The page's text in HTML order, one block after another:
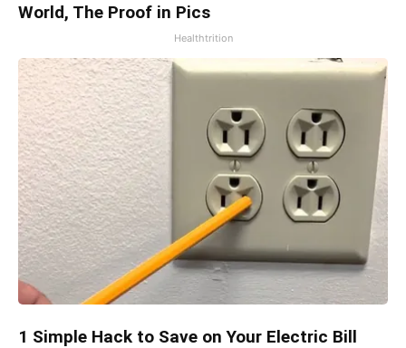
World, The Proof in Pics
Healthtrition
1 Simple Hack to Save on Your Electric Bill